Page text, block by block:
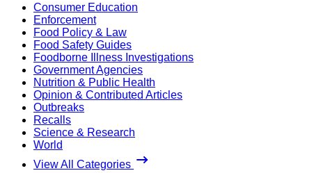
Consumer Education
Enforcement
Food Policy & Law
Food Safety Guides
Foodborne Illness Investigations
Government Agencies
Nutrition & Public Health
Opinion & Contributed Articles
Outbreaks
Recalls
Science & Research
World
View All Categories